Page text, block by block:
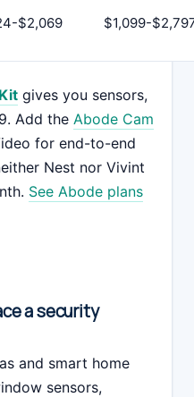
$2,069 $1,099-
gives you sensors,
Add the Abode Cam
for end-to-end
Nest nor Vivint
See Abode plans
a security
and smart home
sensors,